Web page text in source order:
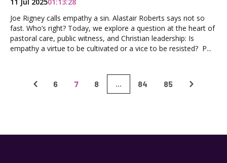
Joe Rigney calls empathy a sin. Alastair Roberts says not so
fast. Who’s right? Today, we explore a question at the heart of
pastoral care, public witness, and Christian leadership: Is
empathy a virtue to be cultivated or a vice to be resisted? P...
6 7 8 ... 84 85